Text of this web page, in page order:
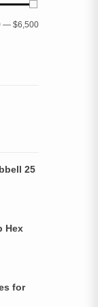
— $6,500
25
Hex
for